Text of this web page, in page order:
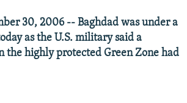
30, 2006 -- Baghdad was under a
as the U.S. military said a
the highly protected Green Zone had